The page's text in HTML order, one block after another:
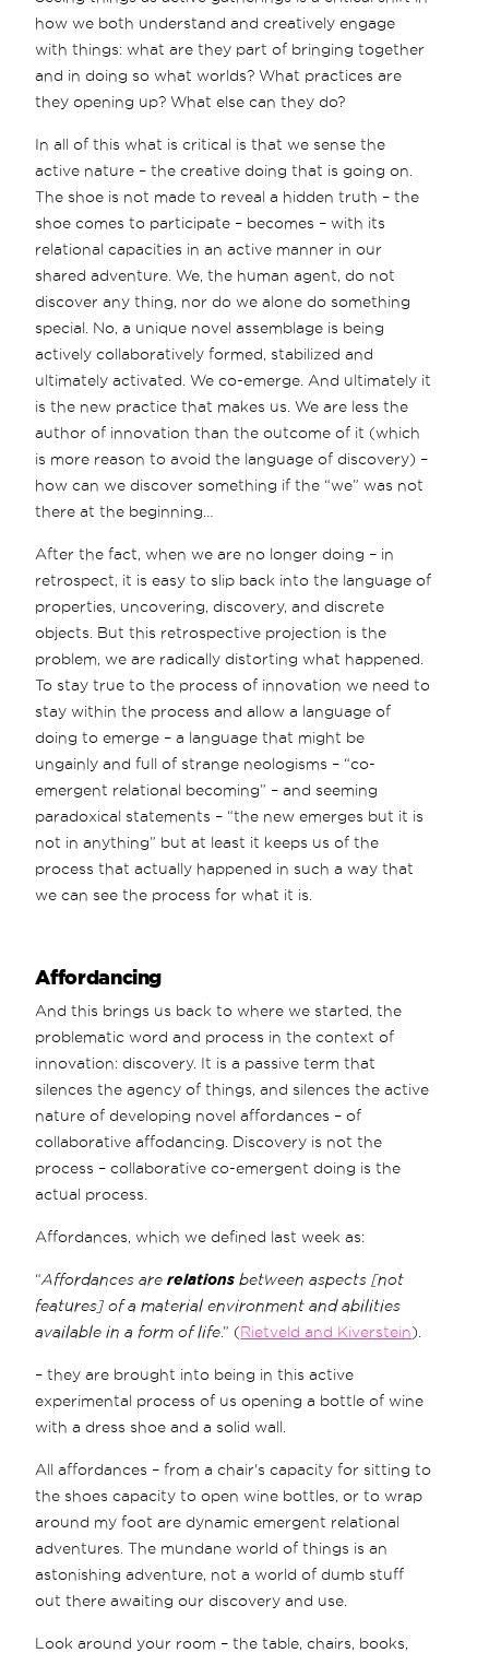
how we both understand and creatively engage
with things: what are they part of bringing together
and in doing so what worlds? What practices are
they opening up? What else can they do?
In all of this what is critical is that we sense the
active nature – the creative doing that is going on.
The shoe is not made to reveal a hidden truth – the
shoe comes to participate – becomes – with its
relational capacities in an active manner in our
shared adventure. We, the human agent, do not
discover any thing, nor do we alone do something
special. No, a unique novel assemblage is being
actively collaboratively formed, stabilized and
ultimately activated. We co-emerge. And ultimately it
is the new practice that makes us. We are less the
author of innovation than the outcome of it (which
is more reason to avoid the language of discovery) –
how can we discover something if the “we” was not
there at the beginning…
After the fact, when we are no longer doing – in
retrospect, it is easy to slip back into the language of
properties, uncovering, discovery, and discrete
objects. But this retrospective projection is the
problem, we are radically distorting what happened.
To stay true to the process of innovation we need to
stay within the process and allow a language of
doing to emerge – a language that might be
ungainly and full of strange neologisms – “co-
emergent relational becoming” – and seeming
paradoxical statements – “the new emerges but it is
not in anything” but at least it keeps us of the
process that actually happened in such a way that
we can see the process for what it is.
Affordancing
And this brings us back to where we started, the
problematic word and process in the context of
innovation: discovery. It is a passive term that
silences the agency of things, and silences the active
nature of developing novel affordances – of
collaborative affodancing. Discovery is not the
process – collaborative co-emergent doing is the
actual process.
Affordances, which we defined last week as:
“Affordances arerelations between aspects [not
features] of a material environment and abilities
available in a form of life.” (Rietveld and Kiverstein).
– they are brought into being in this active
experimental process of us opening a bottle of wine
with a dress shoe and a solid wall.
All affordances – from a chair's capacity for sitting to
the shoes capacity to open wine bottles, or to wrap
around my foot are dynamic emergent relational
adventures. The mundane world of things is an
astonishing adventure, not a world of dumb stuff
out there awaiting our discovery and use.
Look around your room – the table, chairs, books,